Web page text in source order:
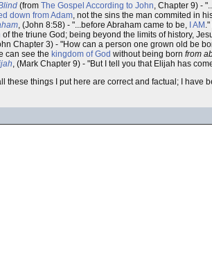
(from The Gospel According to John, Chapter 9) -
down from Adam, not the sins the man commited in
, (John 8:58) - "...before Abraham came to be, I AM
of the triune God; being beyond the limits of history,
Chapter 3) - "How can a person one grown old be
can see the kingdom of God without being born from
, (Mark Chapter 9) - "But I tell you that Elijah has
these things I put here are correct and factual; I